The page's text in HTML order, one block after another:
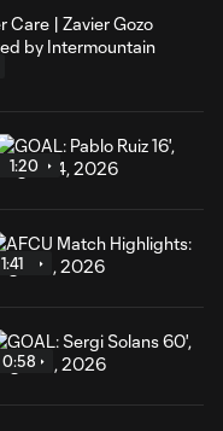
1:20
1:41
0:58